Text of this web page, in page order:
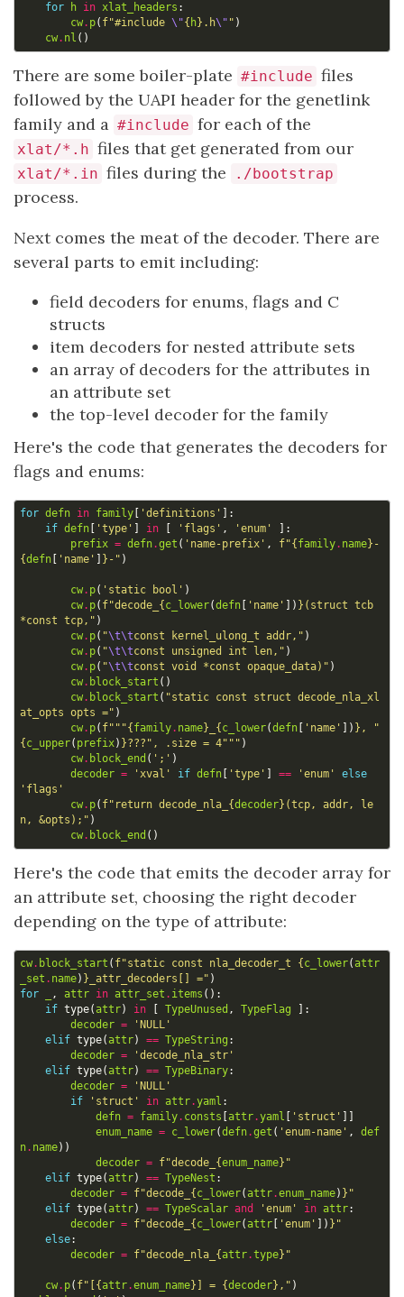
for h in xlat_headers :
cw. p( f"#include \"{ h} .h\" " )
cw. nl ()
There are some boiler-plate #include files
followed by the UAPI header for the genetlink
family and a #include for each of the
xlat/*.h files that get generated from our
xlat/*.in files during the ./bootstrap
process.
Next comes the meat of the decoder. There are
several parts to emit including:
field decoders for enums, flags and C
structs
item decoders for nested attribute sets
an array of decoders for the attributes in
an attribute set
the top-level decoder for the family
Here's the code that generates the decoders for
flags and enums:
for defn in family 'definitions'
]:
if defn 'type' in 'flags' , 'enum'
]:
prefix = defn.get ( 'name-prefix' , f"{ family. name} -
{defn 'name' } -" )
cw. p( 'static bool' )
cw. p( f"decode_ { c_lower(defn 'name' ]) } (struct tcb
*const tcp," )
cw. p( "\t\tconst kernel_ulong_t addr," )
cw. p( "\t\tconst unsigned int len," )
cw. p( "\t\tconst void *const opaque_data)" )
cw. block_start ()
cw. block_start ( "static const struct decode_nla_xl
at_opts opts =" )
cw. p( f"""{ family. name} { c_lower(defn 'name' ]) } , "
{ c_upper( prefix) }???", .size = 4""" )
cw. block_end ( ';' )
decoder = 'xval' if defn 'type' == 'enum'
else
'flags'
cw. p( f"return decode_nla_ {decoder} (tcp, addr, le
n, &opts);" )
cw. block_end ()
Here's the code that emits the decoder array for
an attribute set, choosing the right decoder
depending on the type of attribute:
cw. block_start ( f"static const nla_decoder_t { c_lower(attr
_set . name) } _attr_decoders[] =" )
for
, attr in attr_set . items ():
if type(attr) in TypeUnused , TypeFlag
]:
decoder =
'NULL'
elif type(attr) == TypeString :
decoder =
'decode_nla_str'
elif type(attr) == TypeBinary:
decoder =
'NULL'
if
'struct' in attr.yaml :
defn = family. consts attr.yaml 'struct'
enum_name = c_lower(defn.get ( 'enum-name' ,
def
n. name))
decoder = f"decode_ {enum_name} "
elif type(attr) == TypeNest :
decoder = f"decode_ { c_lower(attr.enum_name) } "
elif type(attr) == TypeScalar and 'enum' in attr:
decoder = f"decode_ { c_lower(attr 'enum' ]) } "
else:
decoder = f"decode_nla_ {attr.type} "
cw. p( f"[ {attr.enum_name} ] = {decoder} ," )